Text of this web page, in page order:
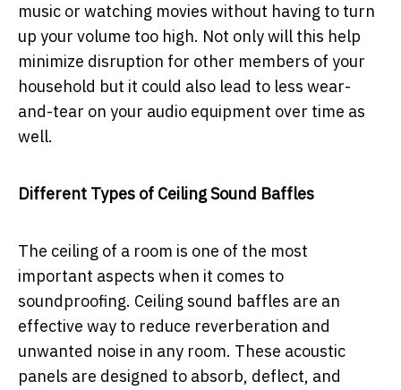
music or watching movies without having to turn
up your volume too high. Not only will this help
minimize disruption for other members of your
household but it could also lead to less wear-
and-tear on your audio equipment over time as
well.
Different Types of Ceiling Sound Baffles
The ceiling of a room is one of the most
important aspects when it comes to
soundproofing. Ceiling sound baffles are an
effective way to reduce reverberation and
unwanted noise in any room. These acoustic
panels are designed to absorb, deflect, and